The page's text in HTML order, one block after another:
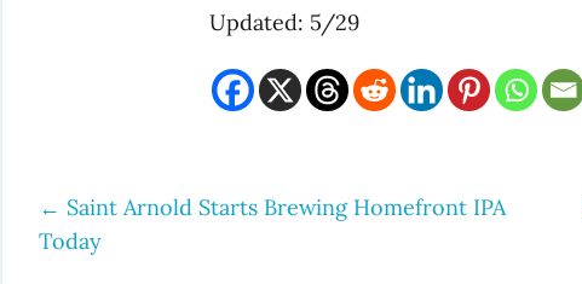
Updated: 5/29
Post
← Saint Arnold Starts Brewing Homefront IPA
Today